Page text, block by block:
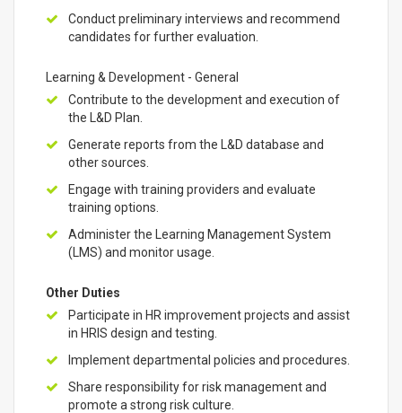
Conduct preliminary interviews and recommend
candidates for further evaluation.
Learning & Development - General
Contribute to the development and execution of
the L&D Plan.
Generate reports from the L&D database and
other sources.
Engage with training providers and evaluate
training options.
Administer the Learning Management System
(LMS) and monitor usage.
Other Duties
Participate in HR improvement projects and assist
in HRIS design and testing.
Implement departmental policies and procedures.
Share responsibility for risk management and
promote a strong risk culture.